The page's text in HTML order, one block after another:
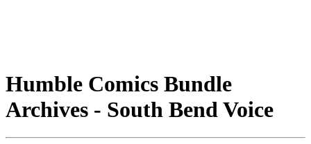
Humble Comics Bundle
Archives - South Bend Voice